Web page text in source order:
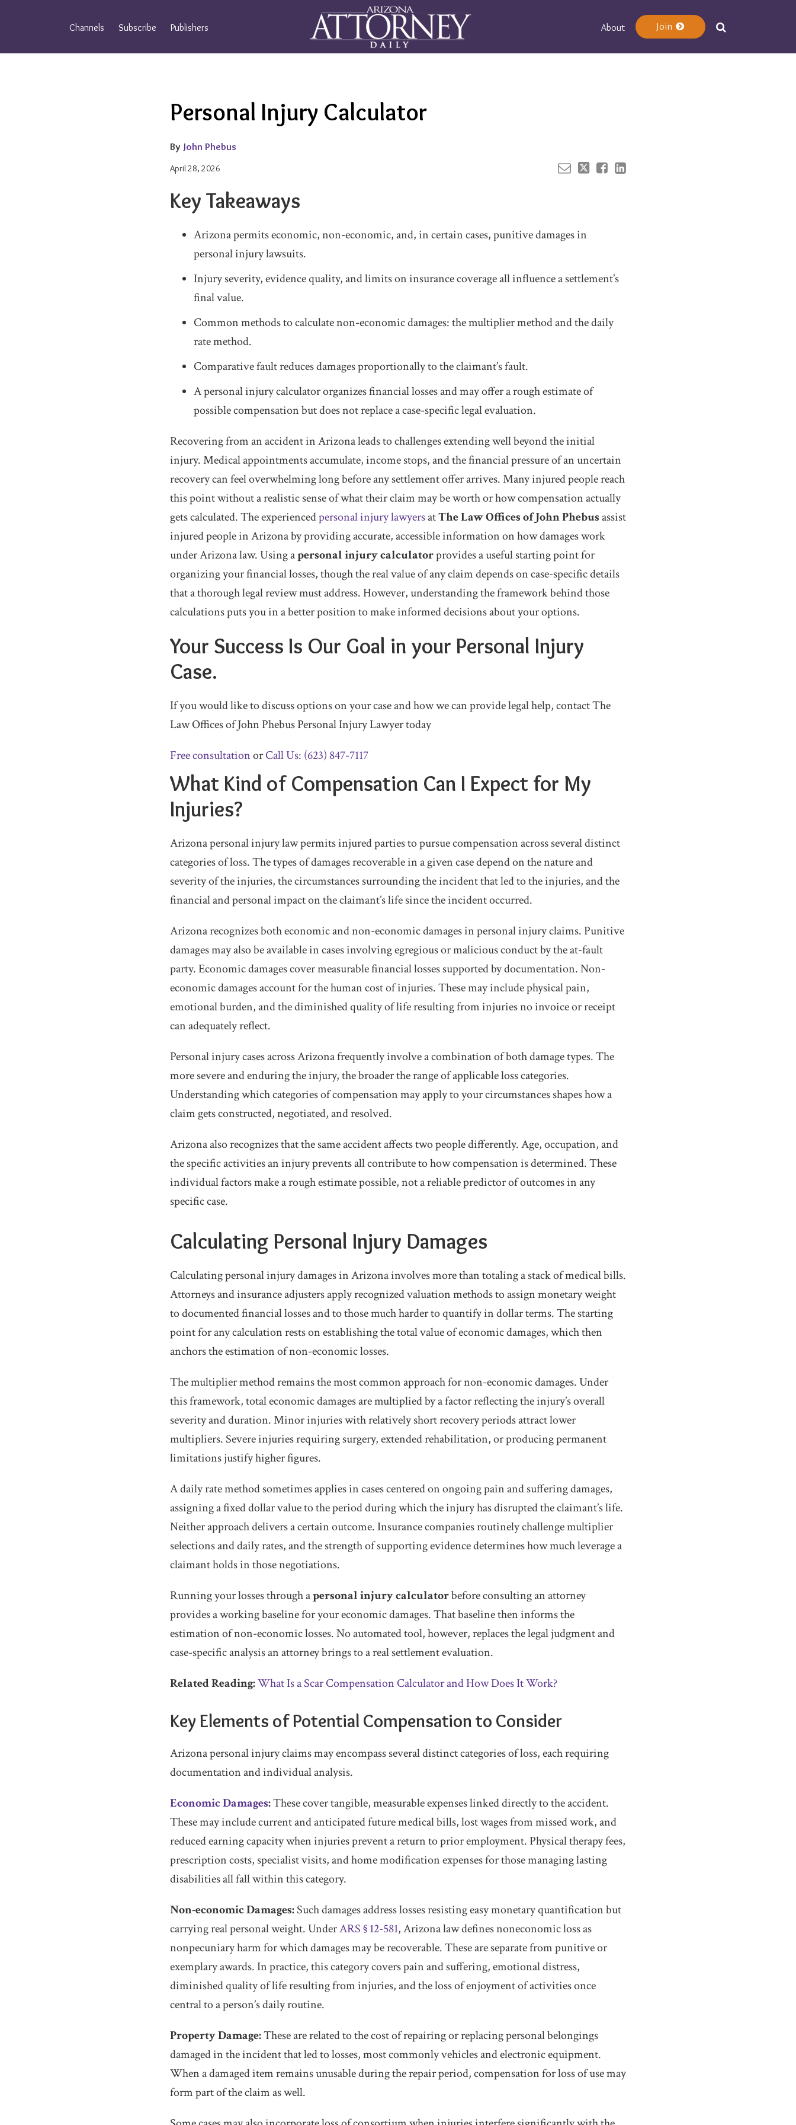
Channels Subscribe Publishers About Join
Personal Injury Calculator
By John Phebus
April 28, 2026
Email
this
Tweet
this
Like
this
Share
this
on
LinkedIn
Key Takeaways
Arizona permits economic, non-economic, and, in certain cases, punitive damages in
personal injury lawsuits.
Injury severity, evidence quality, and limits on insurance coverage all influence a settlement’s
final value.
Common methods to calculate non-economic damages: the multiplier method and the daily
rate method.
Comparative fault reduces damages proportionally to the claimant’s fault.
A personal injury calculator organizes financial losses and may offer a rough estimate of
possible compensation but does not replace a case-specific legal evaluation.
Recovering from an accident in Arizona leads to challenges extending well beyond the initial
injury. Medical appointments accumulate, income stops, and the financial pressure of an uncertain
recovery can feel overwhelming long before any settlement offer arrives. Many injured people reach
this point without a realistic sense of what their claim may be worth or how compensation actually
gets calculated. The experiencedpersonal injury lawyersatThe Law Offices of John Phebusassist
injured people in Arizona by providing accurate, accessible information on how damages work
under Arizona law. Using apersonal injury calculatorprovides a useful starting point for
organizing your financial losses, though the real value of any claim depends on case-specific details
that a thorough legal review must address. However, understanding the framework behind those
calculations puts you in a better position to make informed decisions about your options.
Your Success Is Our Goal in your Personal Injury
Case.
If you would like to discuss options on your case and how we can provide legal help, contact The
Law Offices of John Phebus Personal Injury Lawyer today
Free consultationorCall Us: (623) 847-7117
What Kind of Compensation Can I Expect for My
Injuries?
Arizona personal injury law permits injured parties to pursue compensation across several distinct
categories of loss. The types of damages recoverable in a given case depend on the nature and
severity of the injuries, the circumstances surrounding the incident that led to the injuries, and the
financial and personal impact on the claimant’s life since the incident occurred.
Arizona recognizes both economic and non-economic damages in personal injury claims. Punitive
damages may also be available in cases involving egregious or malicious conduct by the at-fault
party. Economic damages cover measurable financial losses supported by documentation. Non-
economic damages account for the human cost of injuries. These may include physical pain,
emotional burden, and the diminished quality of life resulting from injuries no invoice or receipt
can adequately reflect.
Personal injury cases across Arizona frequently involve a combination of both damage types. The
more severe and enduring the injury, the broader the range of applicable loss categories.
Understanding which categories of compensation may apply to your circumstances shapes how a
claim gets constructed, negotiated, and resolved.
Arizona also recognizes that the same accident affects two people differently. Age, occupation, and
the specific activities an injury prevents all contribute to how compensation is determined. These
individual factors make a rough estimate possible, not a reliable predictor of outcomes in any
specific case.
Calculating Personal Injury Damages
Calculating personal injury damages in Arizona involves more than totaling a stack of medical bills.
Attorneys and insurance adjusters apply recognized valuation methods to assign monetary weight
to documented financial losses and to those much harder to quantify in dollar terms. The starting
point for any calculation rests on establishing the total value of economic damages, which then
anchors the estimation of non-economic losses.
The multiplier method remains the most common approach for non-economic damages. Under
this framework, total economic damages are multiplied by a factor reflecting the injury’s overall
severity and duration. Minor injuries with relatively short recovery periods attract lower
multipliers. Severe injuries requiring surgery, extended rehabilitation, or producing permanent
limitations justify higher figures.
A daily rate method sometimes applies in cases centered on ongoing pain and suffering damages,
assigning a fixed dollar value to the period during which the injury has disrupted the claimant’s life.
Neither approach delivers a certain outcome. Insurance companies routinely challenge multiplier
selections and daily rates, and the strength of supporting evidence determines how much leverage a
claimant holds in those negotiations.
Running your losses through apersonal injury calculatorbefore consulting an attorney
provides a working baseline for your economic damages. That baseline then informs the
estimation of non-economic losses. No automated tool, however, replaces the legal judgment and
case-specific analysis an attorney brings to a real settlement evaluation.
Related Reading:What Is a Scar Compensation Calculator and How Does It Work?
Key Elements of Potential Compensation to Consider
Arizona personal injury claims may encompass several distinct categories of loss, each requiring
documentation and individual analysis.
Economic Damages:These cover tangible, measurable expenses linked directly to the accident.
These may include current and anticipated future medical bills, lost wages from missed work, and
reduced earning capacity when injuries prevent a return to prior employment. Physical therapy fees,
prescription costs, specialist visits, and home modification expenses for those managing lasting
disabilities all fall within this category.
Non-economic Damages:Such damages address losses resisting easy monetary quantification but
carrying real personal weight. UnderARS § 12-581, Arizona law defines noneconomic loss as
nonpecuniary harm for which damages may be recoverable. These are separate from punitive or
exemplary awards. In practice, this category covers pain and suffering, emotional distress,
diminished quality of life resulting from injuries, and the loss of enjoyment of activities once
central to a person’s daily routine.
Property Damage:These are related to the cost of repairing or replacing personal belongings
damaged in the incident that led to losses, most commonly vehicles and electronic equipment.
When a damaged item remains unusable during the repair period, compensation for loss of use may
form part of the claim as well.